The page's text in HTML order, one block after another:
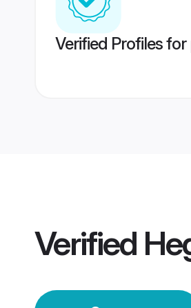
Verified Profiles
Verified